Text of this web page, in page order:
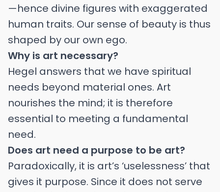
—hence divine figures with exaggerated
human traits. Our sense of beauty is thus
shaped by our own ego.
Why is art necessary?
Hegel answers that we have spiritual
needs beyond material ones. Art
nourishes the mind; it is therefore
essential to meeting a fundamental
need.
Does art need a purpose to be art?
Paradoxically, it is art’s ‘uselessness’ that
gives it purpose. Since it does not serve